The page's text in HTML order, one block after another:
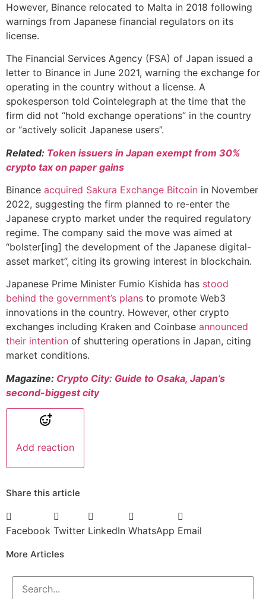
However, Binance relocated to Malta in 2018 following
warnings from Japanese financial regulators on its
license.
The Financial Services Agency (FSA) of Japan issued a
letter to Binance in June 2021, warning the exchange for
operating in the country without a license. A
spokesperson told Cointelegraph at the time that the
firm did not “hold exchange operations” in the country
or “actively solicit Japanese users”.
Related: Token issuers in Japan exempt from 30%
crypto tax on paper gains
Binance acquired Sakura Exchange Bitcoin in November
2022, suggesting the firm planned to re-enter the
Japanese crypto market under the required regulatory
regime. The company said the move was aimed at
“bolster[ing] the development of the Japanese digital-
asset market”, citing its growing interest in blockchain.
Japanese Prime Minister Fumio Kishida has stood
behind the government’s plans to promote Web3
innovations in the country. However, other crypto
exchanges including Kraken and Coinbase announced
their intention of shuttering operations in Japan, citing
market conditions.
Magazine: Crypto City: Guide to Osaka, Japan’s
second-biggest city
Add reaction
Share this article
Facebook Twitter LinkedIn WhatsApp Email
More Articles